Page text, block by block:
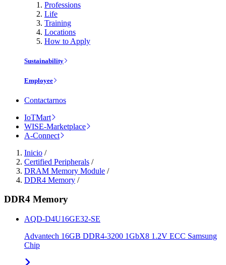
Professions
Life
Training
Locations
How to Apply
Sustainability
Employee
Contactarnos
IoTMart
WISE-Marketplace
A-Connect
Inicio /
Certified Peripherals /
DRAM Memory Module /
DDR4 Memory /
DDR4 Memory
AQD-D4U16GE32-SE
Advantech 16GB DDR4-3200 1GbX8 1.2V ECC Samsung
Chip